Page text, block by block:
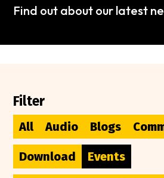
Find out about our latest
Filter
All Audio Blogs
Download Events